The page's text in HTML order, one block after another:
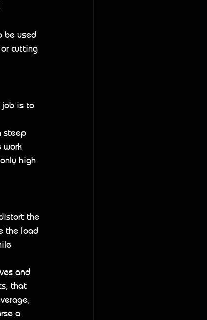
be used
cutting
job is to
steep
work
high-
the
the load
and
that
a